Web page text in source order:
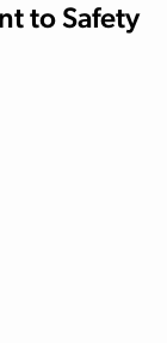
to Safety